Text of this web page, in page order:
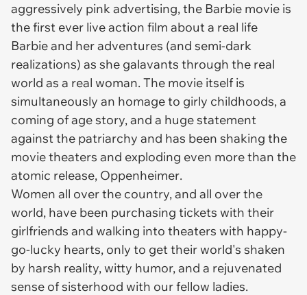
aggressively pink advertising, the Barbie movie is
the first ever live action film about a real life
Barbie and her adventures (and semi-dark
realizations) as she galavants through the real
world as a real woman. The movie itself is
simultaneously an homage to girly childhoods, a
coming of age story, and a huge statement
against the patriarchy and has been shaking the
movie theaters and exploding even more than the
atomic release, Oppenheimer.
Women all over the country, and all over the
world, have been purchasing tickets with their
girlfriends and walking into theaters with happy-
go-lucky hearts, only to get their world's shaken
by harsh reality, witty humor, and a rejuvenated
sense of sisterhood with our fellow ladies.